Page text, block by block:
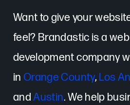
Want to give your
feel? Brandastic is a
development company
in Orange County, Los
andAustin. We help